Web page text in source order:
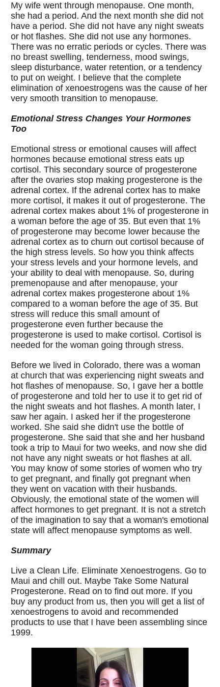
My wife went through menopause. One month,
she had a period. And the next month she did not
have a period. She did not have any night sweats
or hot flashes. She did not use any hormones.
There was no erratic periods or cycles. There was
no breast swelling, tenderness, mood swings,
sleep disturbance, water retention, or a tendency
to put on weight. I believe that the complete
elimination of xenoestrogens was the cause of her
very smooth transition to menopause.
Emotional Stress Changes Your Hormones
Too
Emotional stress or emotional causes will affect
hormones because emotional stress eats up
cortisol. This secondary source of progesterone
after the ovaries stop making progesterone is the
adrenal cortex. If the adrenal cortex has to make
more cortisol, it makes it out of progesterone. The
adrenal cortex makes about 1% of progesterone in
a woman before the age of 35. But even that 1%
of progesterone may become lower because the
adrenal cortex as to churn out cortisol because of
the high stress levels. So how you think affects
your stress levels and your hormone levels, and
your ability to deal with menopause. So, during
premenopause and after menopause, your
adrenal cortex makes progesterone about 1%
compared to a woman before the age of 35. But
stress will reduce this small amount of
progesterone even further because the
progesterone is used to make cortisol. Cortisol is
needed for the woman going through stress.
Before we lived in Colorado, there was a woman
at church that was experiencing night sweats and
hot flashes of menopause. So, I gave her a bottle
of progesterone and told her to use it to get rid of
the night sweats and hot flashes. A month later, I
saw her again. I asked her if the progesterone
worked. She said she didn't use the bottle of
progesterone. She said that she and her husband
took a trip to Maui for two weeks, and now she did
not have any night sweats or hot flashes at all.
You may know of some stories of women who try
to get pregnant, and finally got pregnant when
they went on vacation with their husbands.
Obviously, the emotional state of the women will
affect hormones to get pregnant. It is not a stretch
of the imagination to say that a woman's emotional
state will affect menopause symptoms as well.
Summary
Live a Clean Life. Eliminate Xenoestrogens. Go to
Maui and chill out. Maybe Take Some Natural
Progesterone. Read on to find out more. If you
buy any product from us, then you will get a list of
xenoestrogens to avoid and recommended
products to use that I have been assembling since
1999.